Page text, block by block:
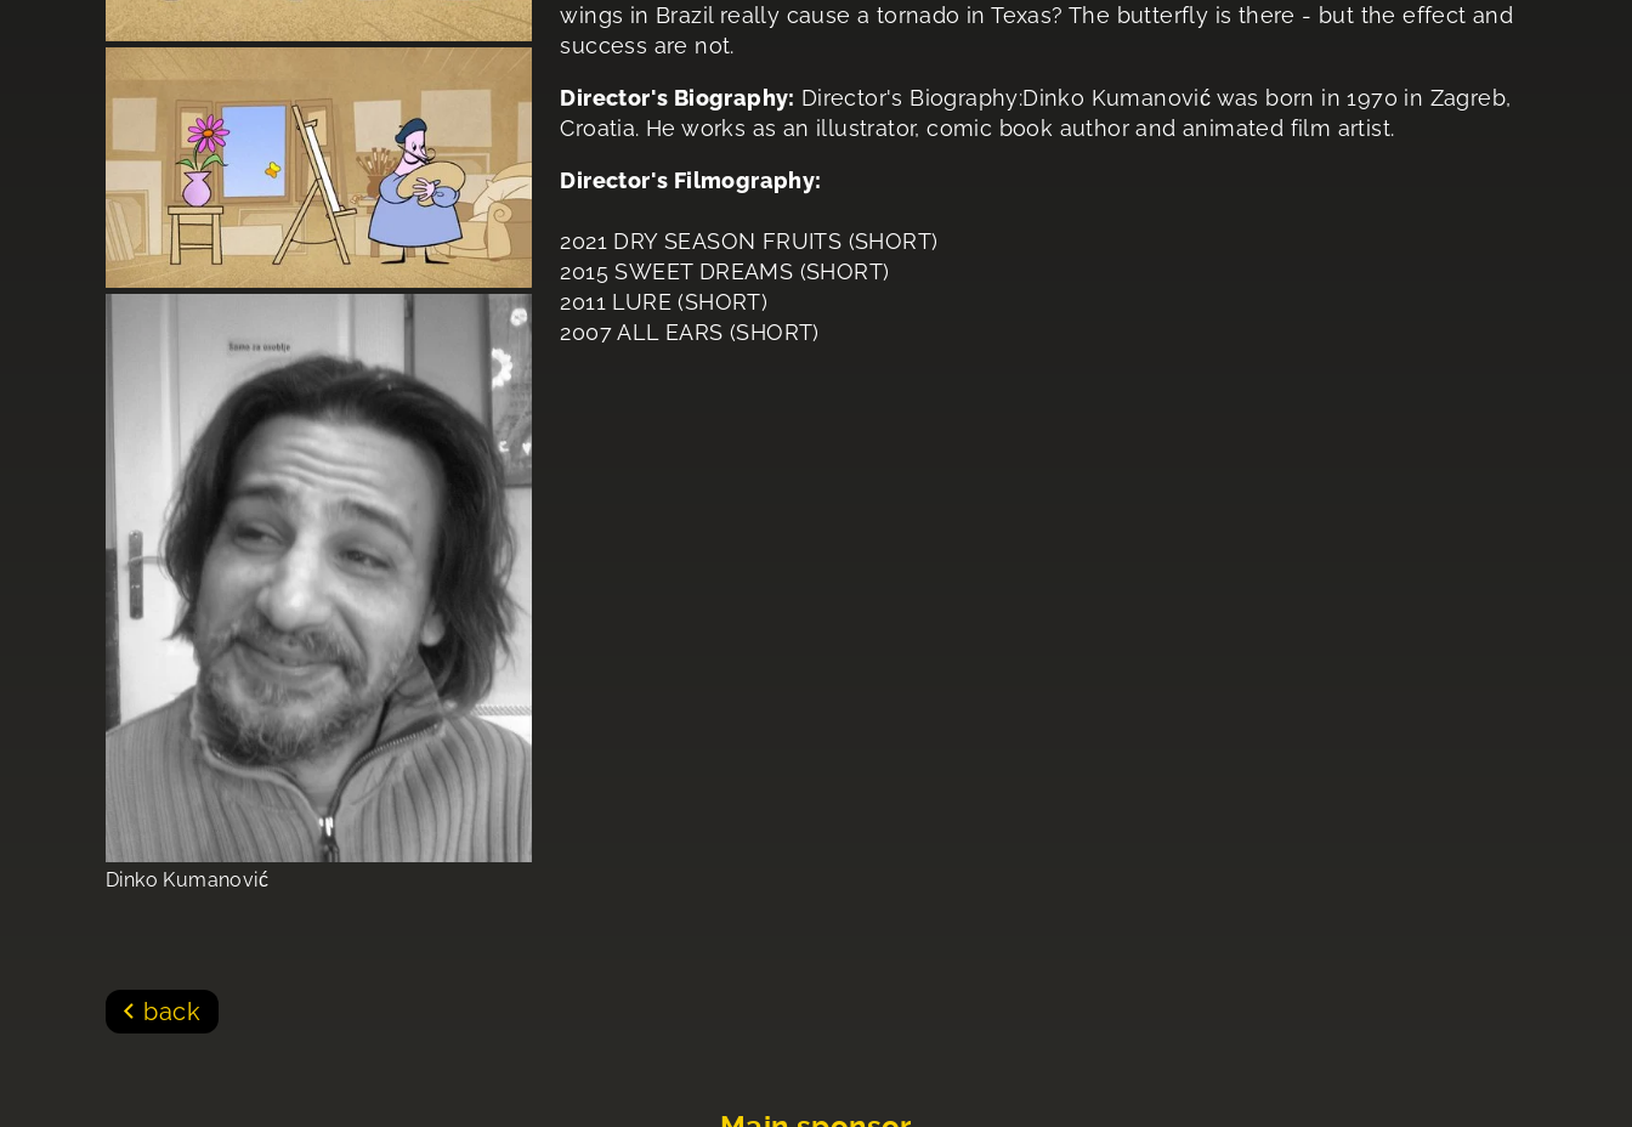
Dinko Kumanović
wings in Brazil really cause a tornado in Texas? The butterfly is there - but the effect and
success are not.
Director's Biography: Director's Biography:Dinko Kumanović was born in 1970 in Zagreb,
Croatia. He works as an illustrator, comic book author and animated film artist.
Director's Filmography:
2021 DRY SEASON FRUITS (SHORT)
2015 SWEET DREAMS (SHORT)
2011 LURE (SHORT)
2007 ALL EARS (SHORT)
back